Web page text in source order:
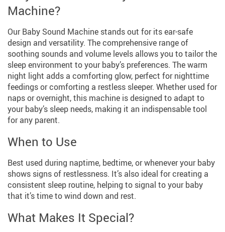
Machine?
Our Baby Sound Machine stands out for its ear-safe
design and versatility. The comprehensive range of
soothing sounds and volume levels allows you to tailor the
sleep environment to your baby’s preferences. The warm
night light adds a comforting glow, perfect for nighttime
feedings or comforting a restless sleeper. Whether used for
naps or overnight, this machine is designed to adapt to
your baby’s sleep needs, making it an indispensable tool
for any parent.
When to Use
Best used during naptime, bedtime, or whenever your baby
shows signs of restlessness. It’s also ideal for creating a
consistent sleep routine, helping to signal to your baby
that it’s time to wind down and rest.
What Makes It Special?